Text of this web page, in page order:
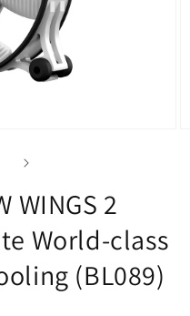
WINGS 2
World-class
(BL089)